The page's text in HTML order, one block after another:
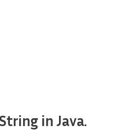
in Java.